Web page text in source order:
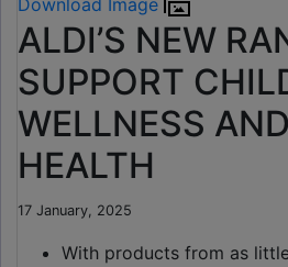
Download Image
ALDI’S NEW
SUPPORT
WELLNESS
HEALTH
17 January, 2025
With products from as